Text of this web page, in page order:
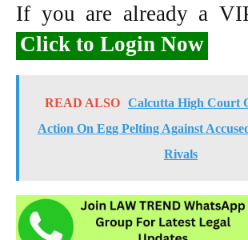
If you are already a
Click to Login Now
READ ALSO Calcutta High Court
Action On Egg Pelting Against
Rivals